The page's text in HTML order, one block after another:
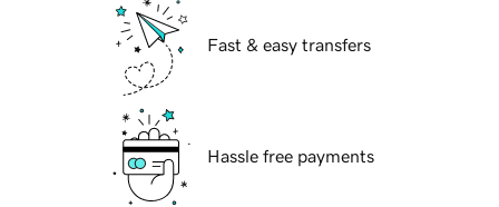
Fast & easy transfers
Hassle free payments